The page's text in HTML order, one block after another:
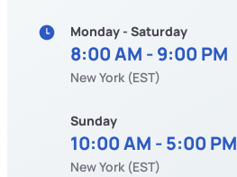
Monday - Saturday
8:00 AM - 9:00 PM
New York (EST)
Sunday
10:00 AM - 5:00 PM
New York (EST)